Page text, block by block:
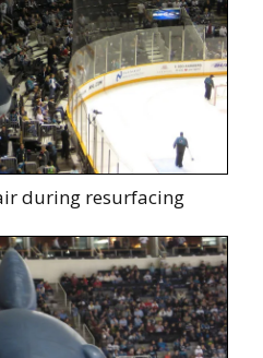
during resurfacing